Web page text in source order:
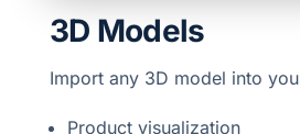
3D Models
Import any 3D model into
Product visualization